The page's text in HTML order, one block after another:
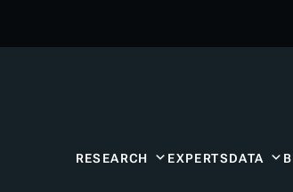
RESEARCH EXPERTSDATA